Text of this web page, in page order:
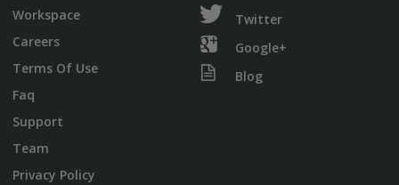
Workspace
Careers
Terms Of Use
Faq
Support
Team
Privacy Policy
Twitter
Google+
Blog